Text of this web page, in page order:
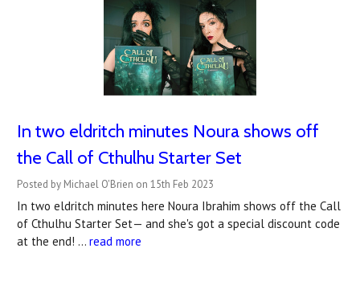
In two eldritch minutes Noura shows off
the Call of Cthulhu Starter Set
Posted by Michael O'Brien on 15th Feb 2023
In two eldritch minutes here Noura Ibrahim shows off the Call
of Cthulhu Starter Set— and she's got a special discount code
at the end! … read more